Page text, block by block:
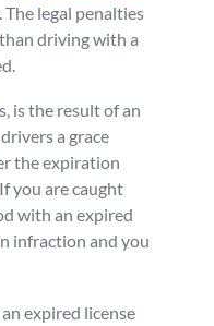
legal penalties
driving with a
is the result of an
a grace
the expiration
you are caught
with an expired
infraction and you
expired license